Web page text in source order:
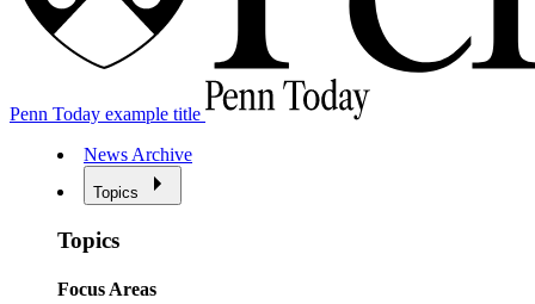
Penn Today example title
News Archive
Topics
Topics
Focus Areas